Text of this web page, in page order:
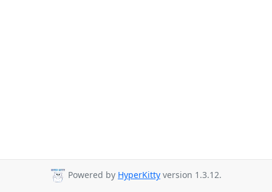
Powered by HyperKitty version 1.3.12.